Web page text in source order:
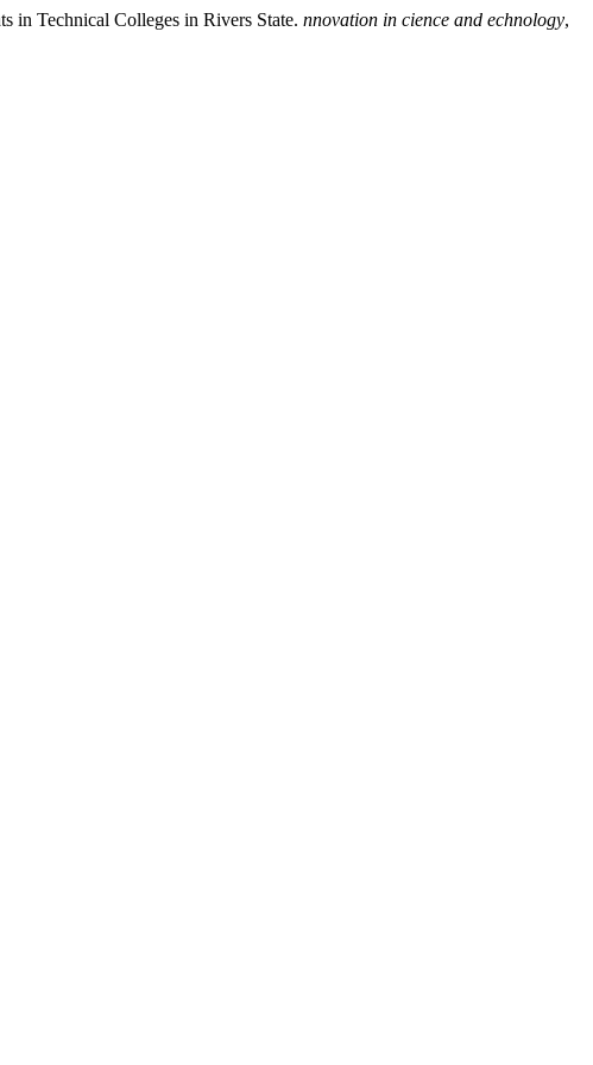
in Technical Colleges in Rivers State. nnovation in cience and echnology,